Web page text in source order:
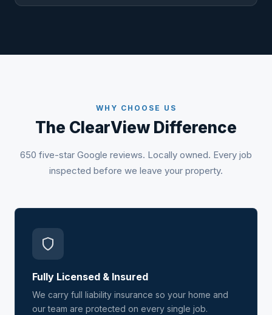
WHY CHOOSE US
The ClearView Difference
650 five-star Google reviews. Locally owned. Every job
inspected before we leave your property.
Fully Licensed & Insured
We carry full liability insurance so your home and
our team are protected on every single job.